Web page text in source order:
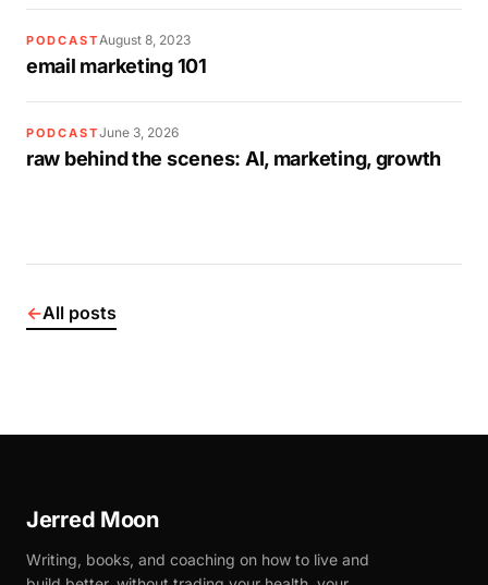
PODCASTAugust 8, 2023
email marketing 101
PODCASTJune 3, 2026
raw behind the scenes: AI, marketing, growth
←All posts
Jerred Moon
Writing, books, and coaching on how to live and